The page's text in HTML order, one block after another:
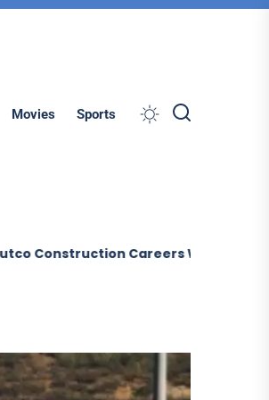
Movies Sports Search
Careers Walk In Interview In